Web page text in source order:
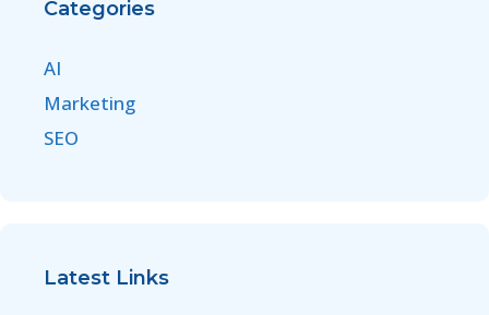
Categories
AI
Marketing
SEO
Latest Links